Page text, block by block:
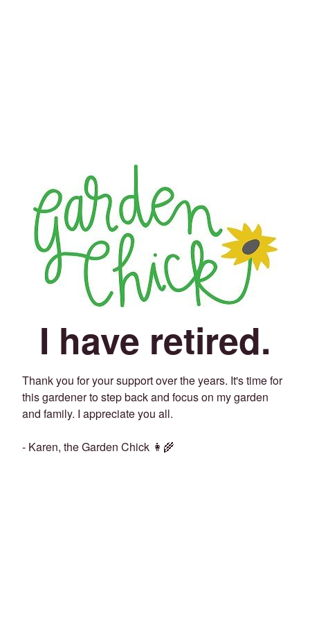
I have retired.
Thank you for your support over the years. It's time for
this gardener to step back and focus on my garden
and family. I appreciate you all.
- Karen, the Garden Chick 👩‍🌾